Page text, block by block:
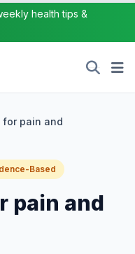
health tips &
for pain and
Based
pain and